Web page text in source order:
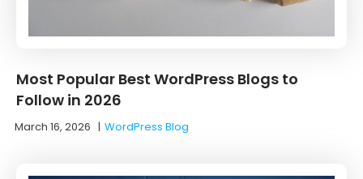
Most Popular Best WordPress Blogs to
Follow in 2026
March 16, 2026 |WordPress Blog